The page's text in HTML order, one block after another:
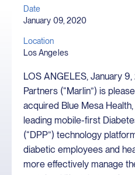
Date
January 09, 2020
Location
Los Angeles
LOS ANGELES, January
Partners (“Marlin”) is
acquired Blue Mesa Health,
leading mobile-first
(“DPP”) technology
diabetic employees and
more effectively manage